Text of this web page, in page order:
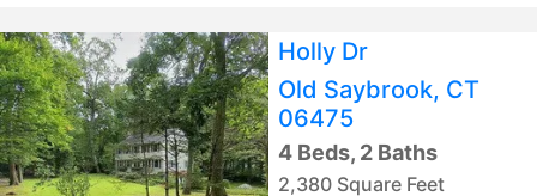
Holly Dr
Old Saybrook, CT
06475
4 Beds, 2 Baths
2,380 Square Feet